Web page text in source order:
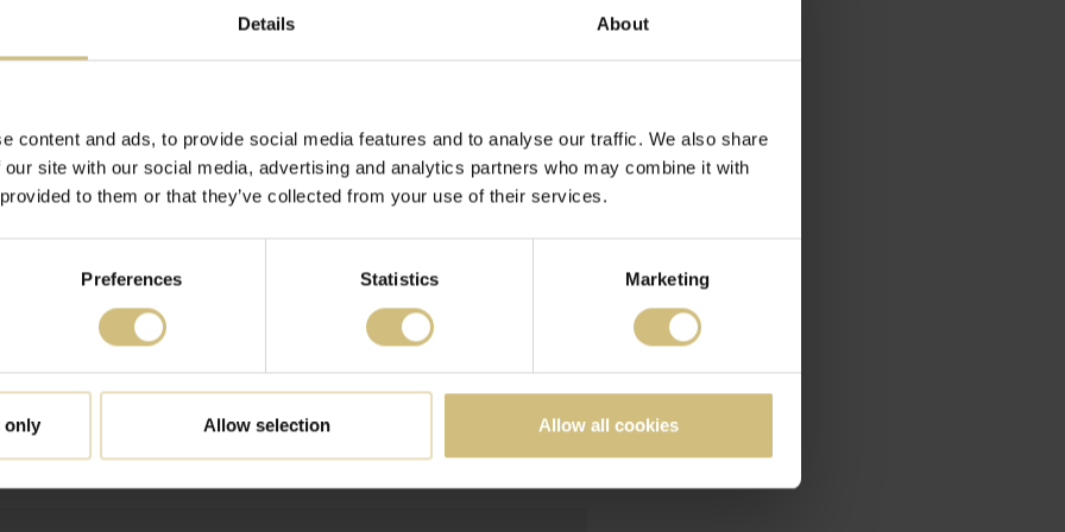
Details About
content and ads, to provide social media features and to analyse our traffic. We also share
site with our social media, advertising and analytics partners who may combine it with
to them or that they’ve collected from your use of their services.
Preferences Statistics Marketing
only Allow selection Allow all cookies
shares (UK)
OF THE EXPECTATIONS FOR 2019 WITH BASIS
A/S' SHARES
- 30 JUNE 2019 FOR FIRSTFARMS A/S